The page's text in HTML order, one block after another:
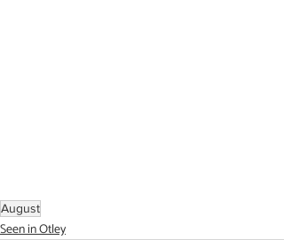
August
Seen in Otley